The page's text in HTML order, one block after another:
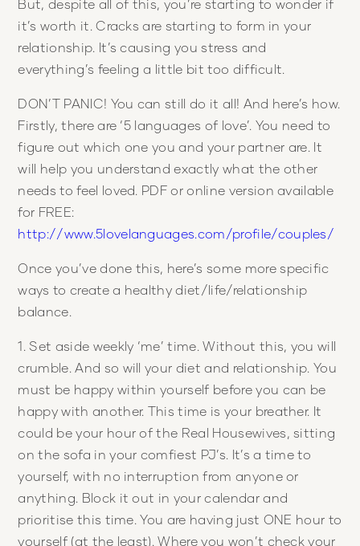
But, despite all of this, you’re starting to wonder if
it’s worth it. Cracks are starting to form in your
relationship. It’s causing you stress and
everything’s feeling a little bit too difficult.
DON’T PANIC! You can still do it all! And here’s how.
Firstly, there are ‘5 languages of love’. You need to
figure out which one you and your partner are. It
will help you understand exactly what the other
needs to feel loved. PDF or online version available
for FREE:
http://www.5lovelanguages.com/profile/couples/
Once you’ve done this, here’s some more specific
ways to create a healthy diet/life/relationship
balance.
1. Set aside weekly ‘me’ time. Without this, you will
crumble. And so will your diet and relationship. You
must be happy within yourself before you can be
happy with another. This time is your breather. It
could be your hour of the Real Housewives, sitting
on the sofa in your comfiest PJ’s. It’s a time to
yourself, with no interruption from anyone or
anything. Block it out in your calendar and
prioritise this time. You are having just ONE hour to
yourself (at the least). Where you won’t check your